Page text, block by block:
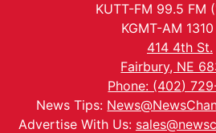
KUTT-FM 99.5 FM
KGMT-AM
414 4th St.
Fairbury, NE
Phone: (402)
News Tips:
Advertise With Us: